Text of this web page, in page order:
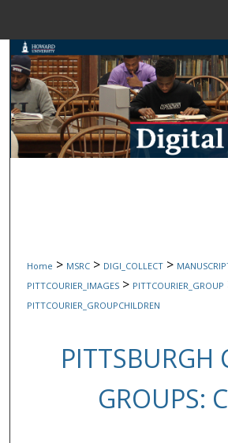
Search
Browse
My Account
Home > MSRC > DIGI_COLLECT >
PITTCOURIER_IMAGES > PITTCOURIER_GROUP
PITTCOURIER_GROUPCHILDREN
PITTSBURGH
GROUPS: